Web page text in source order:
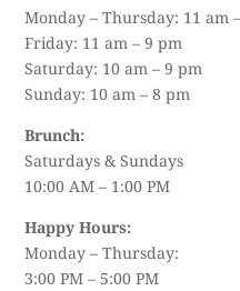
Monday – Thursday: 11 am
Friday: 11 am – 9 pm
Saturday: 10 am – 9 pm
Sunday: 10 am – 8 pm
Brunch:
Saturdays & Sundays
10:00 AM – 1:00 PM
Happy Hours:
Monday – Thursday:
3:00 PM – 5:00 PM